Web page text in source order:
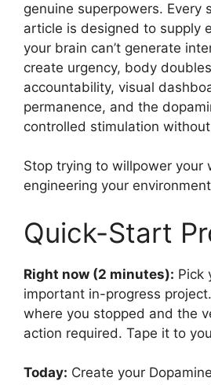
genuine superpowers. Every
article is designed to supply
your brain can’t generate
create urgency, body
accountability, visual
permanence, and the
controlled stimulation
Stop trying to willpower your
engineering your
Quick-Start
Right now (2 minutes): Pick
important in-progress
where you stopped and the
action required. Tape it to
Today: Create your